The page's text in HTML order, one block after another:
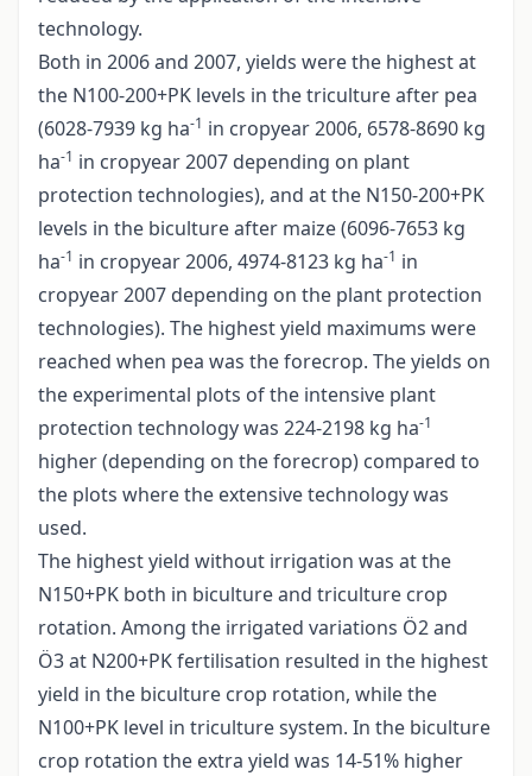
technology.
Both in 2006 and 2007, yields were the highest at
the N100-200+PK levels in the triculture after pea
(6028-7939 kg ha-1 in cropyear 2006, 6578-8690 kg
ha-1 in cropyear 2007 depending on plant
protection technologies), and at the N150-200+PK
levels in the biculture after maize (6096-7653 kg
ha-1 in cropyear 2006, 4974-8123 kg ha-1 in
cropyear 2007 depending on the plant protection
technologies). The highest yield maximums were
reached when pea was the forecrop. The yields on
the experimental plots of the intensive plant
protection technology was 224-2198 kg ha-1
higher (depending on the forecrop) compared to
the plots where the extensive technology was
used.
The highest yield without irrigation was at the
N150+PK both in biculture and triculture crop
rotation. Among the irrigated variations Ö2 and
Ö3 at N200+PK fertilisation resulted in the highest
yield in the biculture crop rotation, while the
N100+PK level in triculture system. In the biculture
crop rotation the extra yield was 14-51% higher